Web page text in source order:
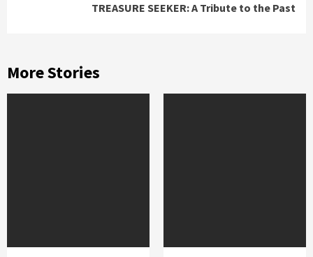
TREASURE SEEKER: A Tribute to the Past
More Stories